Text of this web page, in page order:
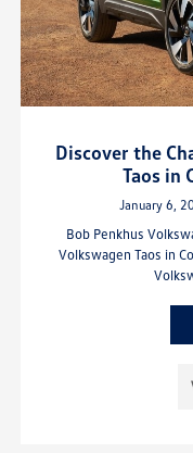
Discover the
Taos in
January 6,
Bob Penkhus
Volkswagen Taos in